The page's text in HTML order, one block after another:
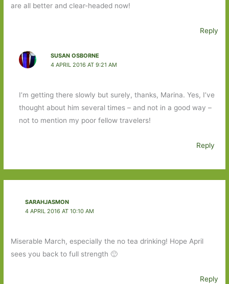
are all better and clear-headed now!
Reply
SUSAN OSBORNE
4 APRIL 2016 AT 9:21 AM
I’m getting there slowly but surely, thanks, Marina. Yes, I’ve
thought about him several times – and not in a good way –
not to mention my poor fellow travelers!
Reply
SARAHJASMON
4 APRIL 2016 AT 10:10 AM
Miserable March, especially the no tea drinking! Hope April
sees you back to full strength 🙂
Reply